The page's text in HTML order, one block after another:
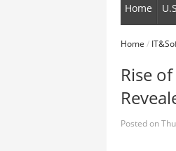
Home
Home /
Rise
Posted on